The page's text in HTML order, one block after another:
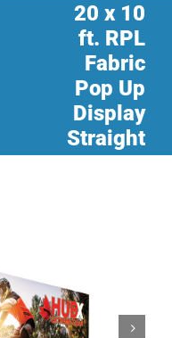
20 x 10
ft. RPL
Fabric
Pop Up
Display
Straight